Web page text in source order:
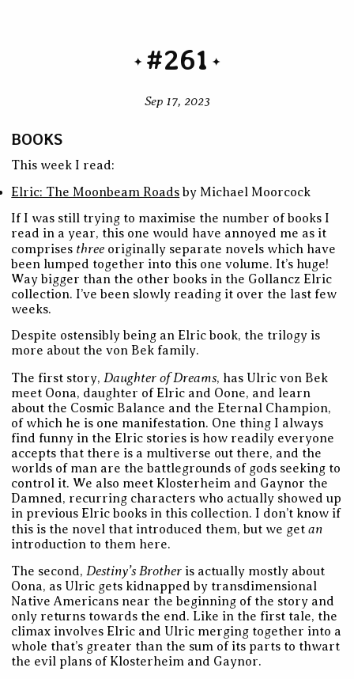
#261
Sep 17, 2023
BOOKS
This week I read:
Elric: The Moonbeam Roads by Michael Moorcock
If I was still trying to maximise the number of books I
read in a year, this one would have annoyed me as it
comprises three originally separate novels which have
been lumped together into this one volume. It’s huge!
Way bigger than the other books in the Gollancz Elric
collection. I’ve been slowly reading it over the last few
weeks.
Despite ostensibly being an Elric book, the trilogy is
more about the von Bek family.
The first story,Daughter of Dreams, has Ulric von Bek
meet Oona, daughter of Elric and Oone, and learn
about the Cosmic Balance and the Eternal Champion,
of which he is one manifestation. One thing I always
find funny in the Elric stories is how readily everyone
accepts that there is a multiverse out there, and the
worlds of man are the battlegrounds of gods seeking to
control it. We also meet Klosterheim and Gaynor the
Damned, recurring characters who actually showed up
in previous Elric books in this collection. I don’t know if
this is the novel that introduced them, but we getan
introduction to them here.
The second,Destiny’s Brother is actually mostly about
Oona, as Ulric gets kidnapped by transdimensional
Native Americans near the beginning of the story and
only returns towards the end. Like in the first tale, the
climax involves Elric and Ulric merging together into a
whole that’s greater than the sum of its parts to thwart
the evil plans of Klosterheim and Gaynor.